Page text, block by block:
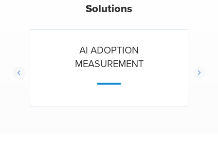
Solutions
AI ADOPTION
MEASUREMENT